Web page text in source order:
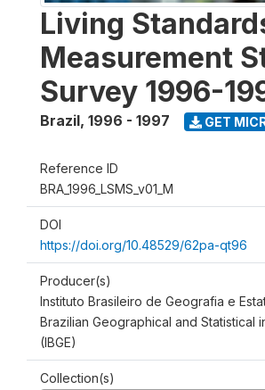
Living
Measurement
Survey 1996-
Brazil, 1996 - 1997 GET
Reference ID
BRA_1996_LSMS_v01_M
DOI
https://doi.org/10.48529/62pa-qt96
Producer(s)
Instituto Brasileiro de Geografia e
Brazilian Geographical and Statistical
(IBGE)
Collection(s)